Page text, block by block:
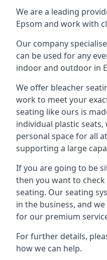
We are a leading
Epsom and work with
Our company
can be used for any
indoor and outdoor in
We offer bleacher
work to meet your
seating like ours is
individual plastic
personal space for all
supporting a large
If you are going to be
then you want to
seating. Our seating
in the business, and
for our premium
For further details,
how we can help.